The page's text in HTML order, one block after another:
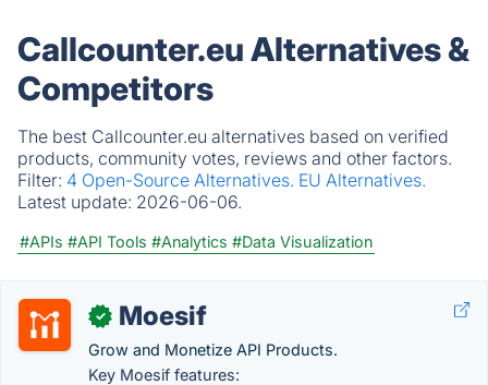
Callcounter.eu Alternatives &
Competitors
The best Callcounter.eu alternatives based on verified
products, community votes, reviews and other factors.
Filter: 4 Open-Source Alternatives. EU Alternatives.
Latest update: 2026-06-06.
#APIs #API Tools #Analytics #Data Visualization
✓ Moesif
Grow and Monetize API Products.
Key Moesif features: